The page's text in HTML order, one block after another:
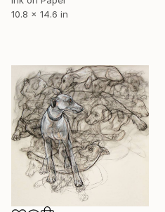
10.8 x 14.6 in